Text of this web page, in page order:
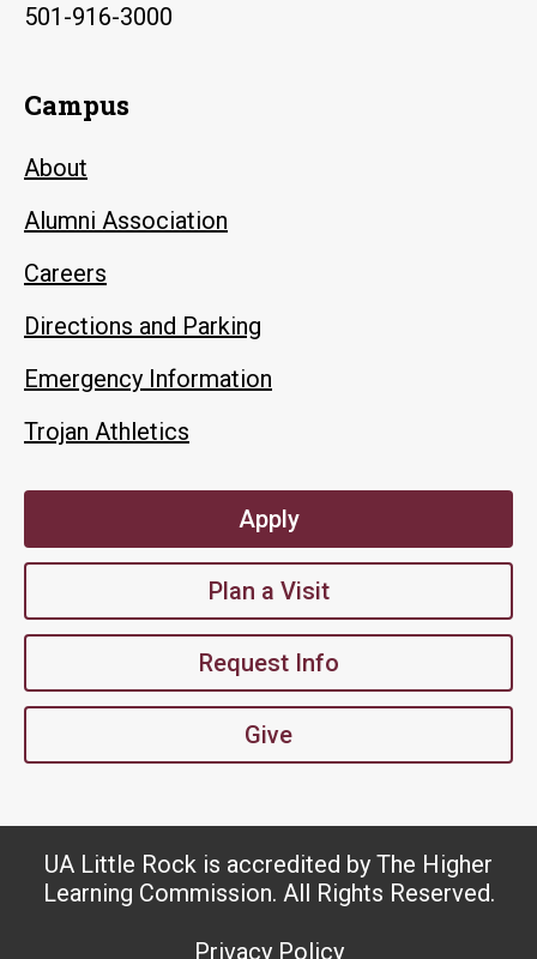
501-916-3000
Campus
About
Alumni Association
Careers
Directions and Parking
Emergency Information
Trojan Athletics
Apply
Plan a Visit
Request Info
Give
UA Little Rock is accredited by The Higher
Learning Commission. All Rights Reserved.
Privacy Policy